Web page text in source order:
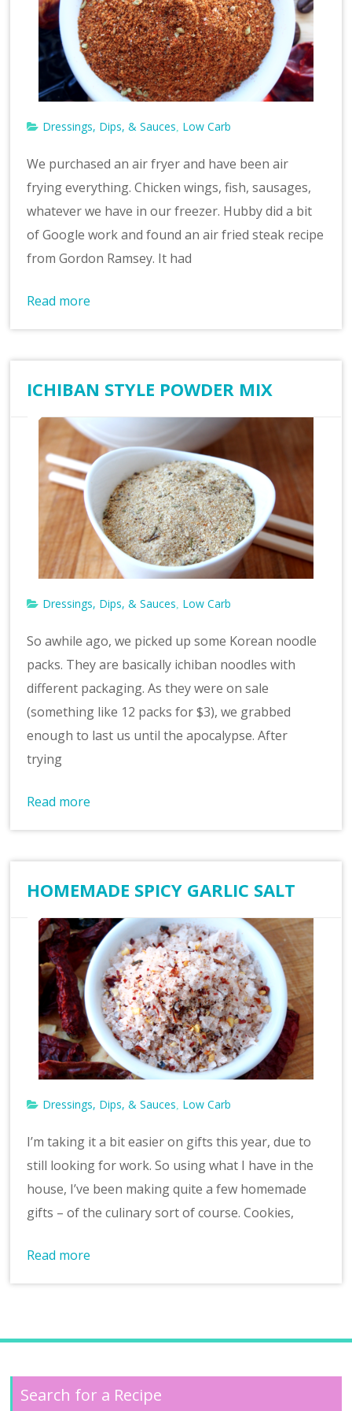
v
e
Dressings, Dips, & Sauces Low Carb
We purchased an air fryer and have been air
frying everything. Chicken wings, fish, sausages,
whatever we have in our freezer. Hubby did a bit
of Google work and found an air fried steak recipe
from Gordon Ramsey. It had
Read more
ICHIBAN STYLE POWDER MIX
Dressings, Dips, & Sauces Low Carb
So awhile ago, we picked up some Korean noodle
packs. They are basically ichiban noodles with
different packaging. As they were on sale
(something like 12 packs for $3), we grabbed
enough to last us until the apocalypse. After
trying
Read more
HOMEMADE SPICY GARLIC SALT
Dressings, Dips, & Sauces Low Carb
I’m taking it a bit easier on gifts this year, due to
still looking for work. So using what I have in the
house, I’ve been making quite a few homemade
gifts – of the culinary sort of course. Cookies,
Read more
Search for a Recipe